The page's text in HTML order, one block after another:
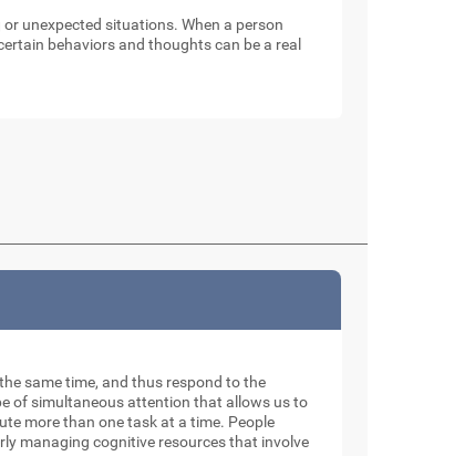
unexpected situations. When a person
behaviors and thoughts can be a real
same time, and thus respond to the
of simultaneous attention that allows us to
more than one task at a time. People
managing cognitive resources that involve